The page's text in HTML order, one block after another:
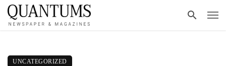
UNCATEGORIZED